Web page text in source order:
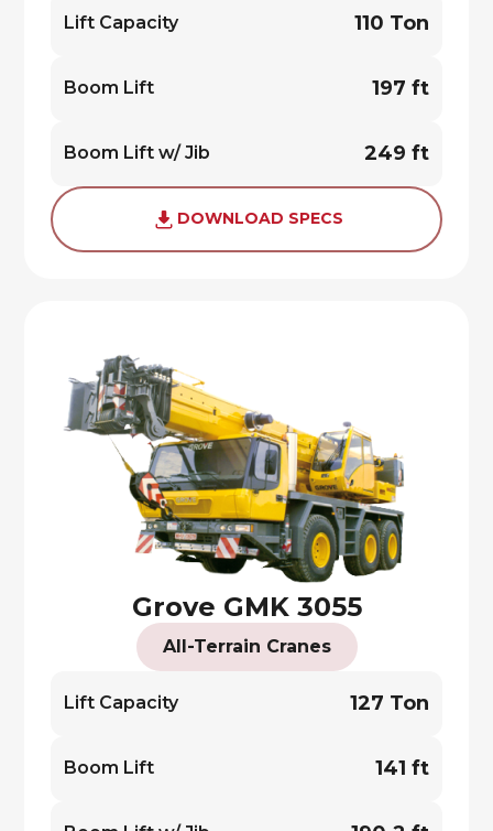
Lift Capacity 110 Ton
Boom Lift 197 ft
Boom Lift w/ Jib 249 ft
DOWNLOAD SPECS
Grove GMK 3055
All-Terrain Cranes
Lift Capacity 127 Ton
Boom Lift 141 ft